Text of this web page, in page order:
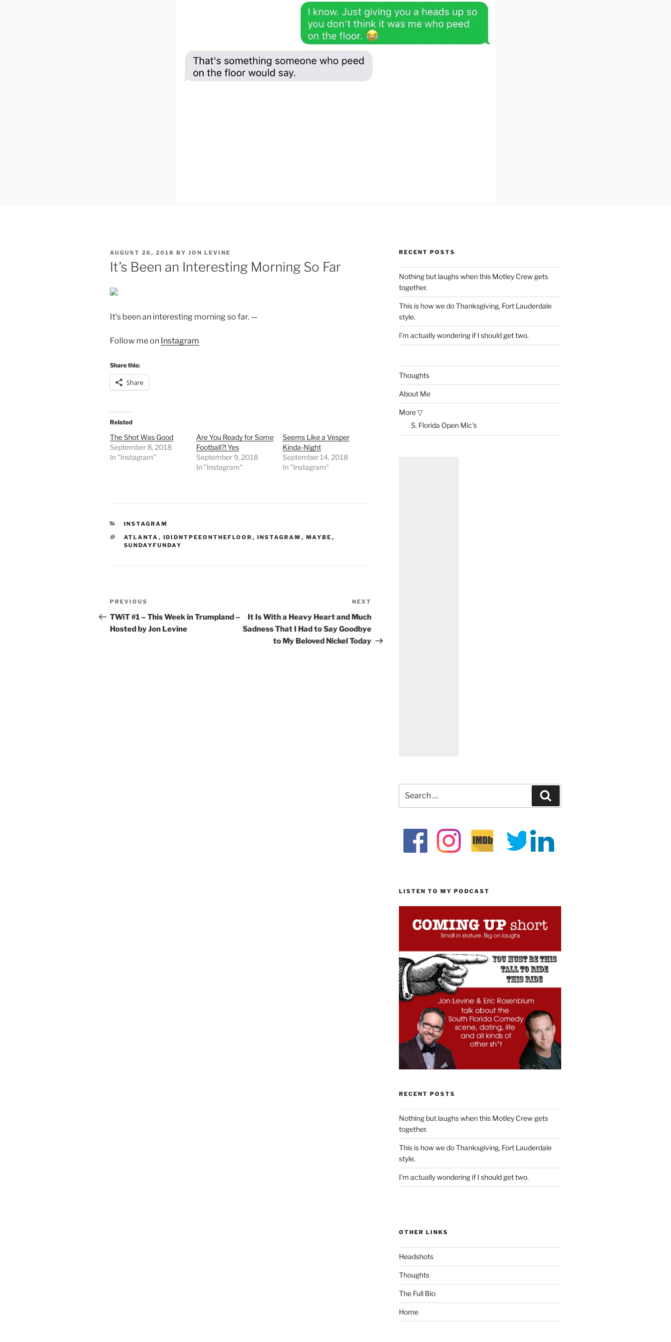
POSTED
ON
AUGUST 26, 2018 BY JON LEVINE
It’s Been an Interesting Morning So Far
It’s been an interesting morning so far. —
Follow me on Instagram
Share this:
Share
Related
The Shot Was Good
September 8, 2018
In "Instagram"
Are You Ready for Some
Football?! Yes
September 9, 2018
In "Instagram"
Seems Like a Vesper
Kinda-Night
September 14, 2018
In "Instagram"
CATEGORIES
INSTAGRAM
TAGS
ATLANTA , IDIDNTPEEONTHEFLOOR , INSTAGRAM , MAYBE ,
SUNDAYFUNDAY
Post
navigation
Previous
Post
PREVIOUS
TWiT #1 – This Week in Trumpland –
Hosted by Jon Levine
Post
NEXT
It Is With a Heavy Heart and Much
Sadness That I Had to Say Goodbye
to My Beloved Nickel Today
RECENT POSTS
Nothing but laughs when this Motley Crew gets
together.
This is how we do Thanksgiving, Fort Lauderdale
style.
I’m actually wondering if I should get two.
Thoughts
About Me
More ▽
S. Florida Open Mic’s
for:
LISTEN TO MY PODCAST
RECENT POSTS
Nothing but laughs when this Motley Crew gets
together.
This is how we do Thanksgiving, Fort Lauderdale
style.
I’m actually wondering if I should get two.
OTHER LINKS
Headshots
Thoughts
The Full Bio
Home